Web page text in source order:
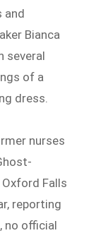
and
Bianca
several
of a
dress.
nurses
Falls
reporting
no official